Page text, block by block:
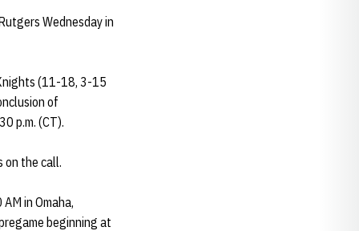
Wednesday in
(11-18, 3-15
of
p.m. (CT).
on the call.
in Omaha,
beginning at